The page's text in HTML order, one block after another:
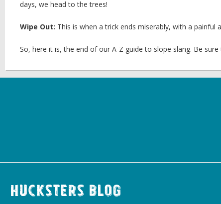
days, we head to the trees!
Wipe Out: This is when a trick ends miserably, with a painful
So, here it is, the end of our A-Z guide to slope slang. Be
Hucksters Blog